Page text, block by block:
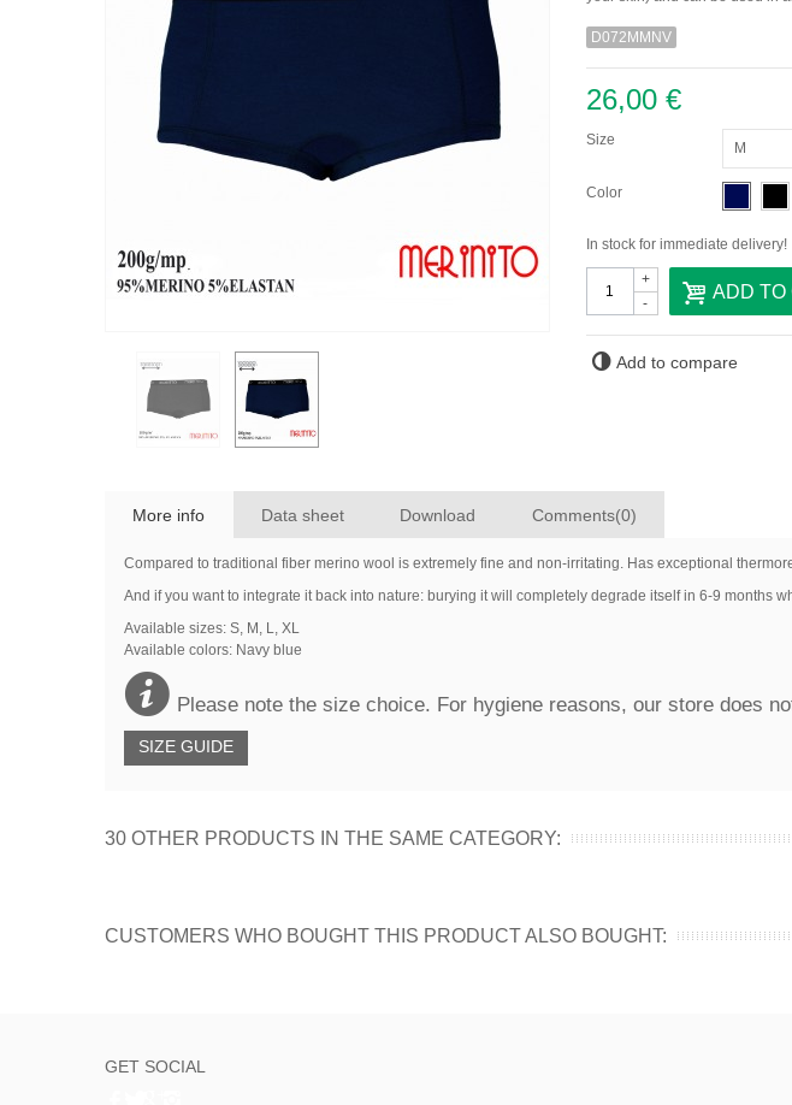
D072MMNV
26,00 €
Size M
Color
In stock for immediate delivery!
-
+
ADD TO
Add to compare
More info Data sheet Download Comments(0)
Compared to traditional fiber merino wool is extremely fine and non-irritating. Has exceptional
And if you want to integrate it back into nature: burying it will completely degrade itself in 6-9 months
Available sizes: S, M, L, XL
Available colors:Navy blue
Please note the size choice. For hygiene reasons, our store does
SIZE GUIDE
30 OTHER PRODUCTS IN THE SAME CATEGORY:
CUSTOMERS WHO BOUGHT THIS PRODUCT ALSO BOUGHT:
GET SOCIAL